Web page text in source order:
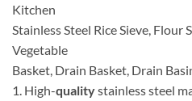
Kitchen
Stainless Steel Rice Sieve, Flour
Vegetable
Basket, Drain Basket, Drain
1. High-qualitystainless steel